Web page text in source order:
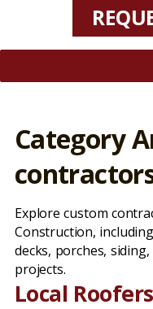
Category
Explore custom
Construction,
decks, porches,
projects.
Local